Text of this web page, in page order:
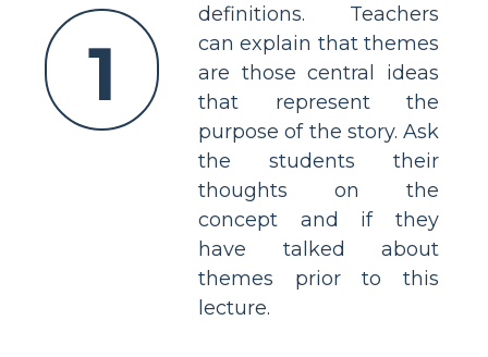
1
definitions. Teachers
can explain that themes
are those central ideas
that represent the
purpose of the story. Ask
the students their
thoughts on the
concept and if they
have talked about
themes prior to this
lecture.